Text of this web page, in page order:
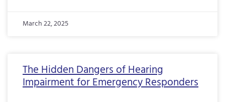
March 22, 2025
The Hidden Dangers of Hearing
Impairment for Emergency Responders